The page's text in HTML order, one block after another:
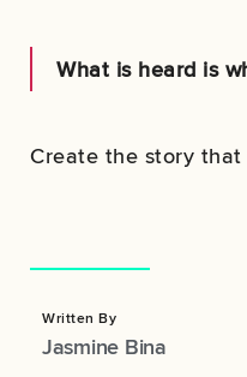
What is heard is
Create the story
Written By
Jasmine Bina